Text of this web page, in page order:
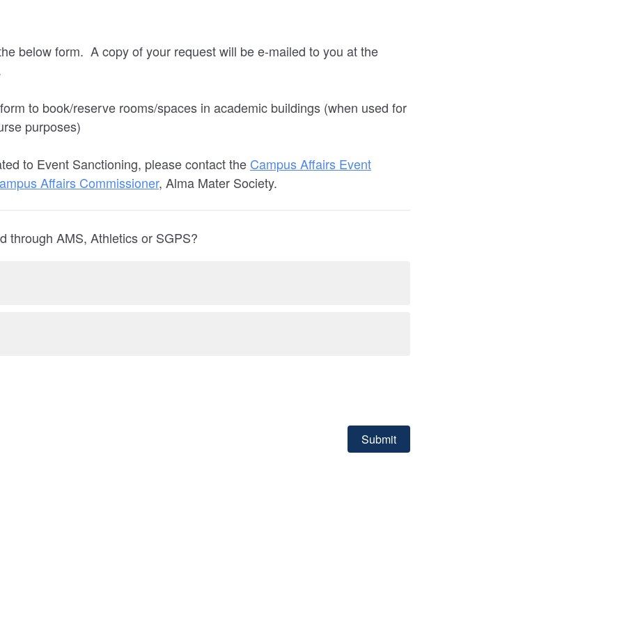
below form. A copy of your request will be e-mailed to you at the
to book/reserve rooms/spaces in academic buildings (when used for
purposes)
to Event Sanctioning, please contact the Campus Affairs Event
Affairs Commissioner, Alma Mater Society.
through AMS, Athletics or SGPS?